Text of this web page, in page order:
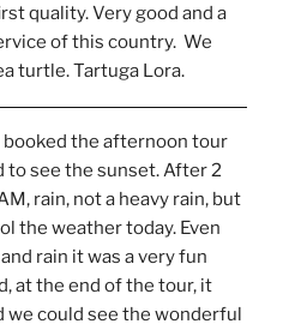
quality. Very good and a
of this country.  We
turtle. Tartuga Lora.
booked the afternoon tour
to see the sunset. After 2
rain, not a heavy rain, but
the weather today. Even
rain it was a very fun
at the end of the tour, it
we could see the wonderful